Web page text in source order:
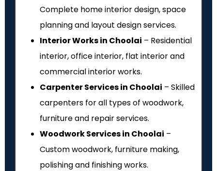
Complete home interior design, space
planning and layout design services.
Interior Works in Choolai – Residential
interior, office interior, flat interior and
commercial interior works.
Carpenter Services in Choolai – Skilled
carpenters for all types of woodwork,
furniture and repair services.
Woodwork Services in Choolai –
Custom woodwork, furniture making,
polishing and finishing works.